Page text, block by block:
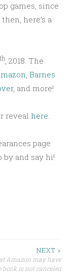
games, since
here’s a
th, 2018. The
, Barnes
, and more!
reveal here.
page
by and say hi!
NEXT >
Amazon may have
book is not canceled